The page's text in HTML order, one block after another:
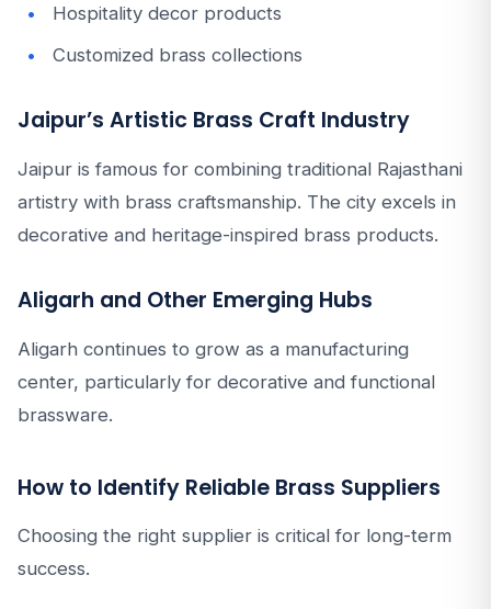
Hospitality decor products
Customized brass collections
Jaipur’s Artistic Brass Craft Industry
Jaipur is famous for combining traditional Rajasthani
artistry with brass craftsmanship. The city excels in
decorative and heritage-inspired brass products.
Aligarh and Other Emerging Hubs
Aligarh continues to grow as a manufacturing
center, particularly for decorative and functional
brassware.
How to Identify Reliable Brass Suppliers
Choosing the right supplier is critical for long-term
success.